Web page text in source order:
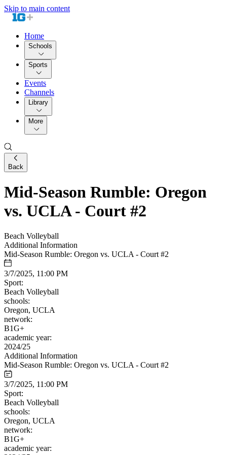
Skip to main content
Home
Schools
Sports
Events
Channels
Library
More
Back
Mid-Season Rumble: Oregon
vs. UCLA - Court #2
Beach Volleyball
Additional Information
Mid-Season Rumble: Oregon vs. UCLA - Court #2
3/7/2025, 11:00 PM
Sport:
Beach Volleyball
schools:
Oregon, UCLA
network:
B1G+
academic year:
2024/25
Additional Information
Mid-Season Rumble: Oregon vs. UCLA - Court #2
3/7/2025, 11:00 PM
Sport:
Beach Volleyball
schools:
Oregon, UCLA
network:
B1G+
academic year: